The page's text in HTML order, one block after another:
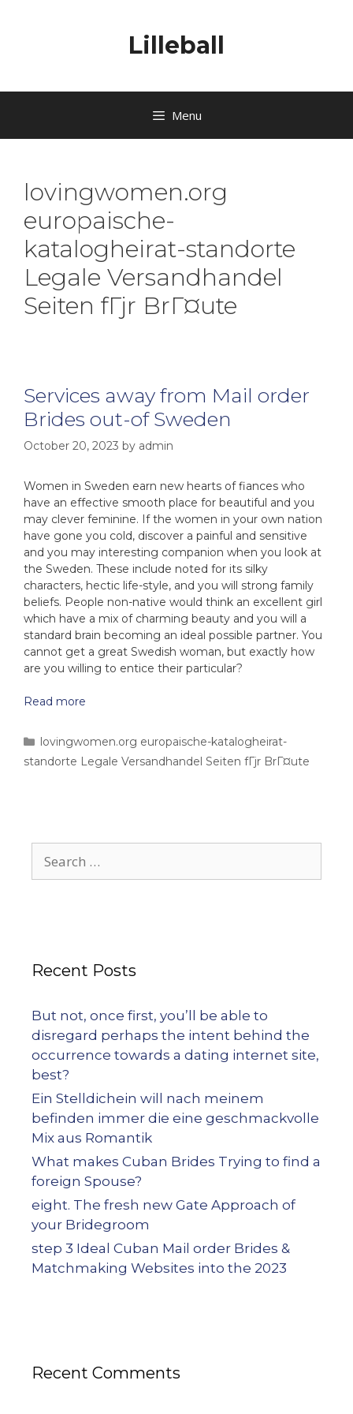
Lilleball
Menu
lovingwomen.org
europaische-
katalogheirat-standorte
Legale Versandhandel
Seiten fГјr BrГ¤ute
Services away from Mail order
Brides out-of Sweden
October 20, 2023 by admin
Women in Sweden earn new hearts of fiances who
have an effective smooth place for beautiful and you
may clever feminine. If the women in your own nation
have gone you cold, discover a painful and sensitive
and you may interesting companion when you look at
the Sweden. These include noted for its silky
characters, hectic life-style, and you will strong family
beliefs. People non-native would think an excellent girl
which have a mix of charming beauty and you will a
standard brain becoming an ideal possible partner. You
cannot get a great Swedish woman, but exactly how
are you willing to entice their particular?
Read more
lovingwomen.org europaische-katalogheirat-
standorte Legale Versandhandel Seiten fГјr BrГ¤ute
Recent Posts
But not, once first, you’ll be able to
disregard perhaps the intent behind the
occurrence towards a dating internet site,
best?
Ein Stelldichein will nach meinem
befinden immer die eine geschmackvolle
Mix aus Romantik
What makes Cuban Brides Trying to find a
foreign Spouse?
eight. The fresh new Gate Approach of
your Bridegroom
step 3 Ideal Cuban Mail order Brides &
Matchmaking Websites into the 2023
Recent Comments